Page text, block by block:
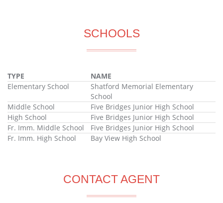
SCHOOLS
TYPE
NAME
Elementary School
Shatford Memorial Elementary
School
Middle School
Five Bridges Junior High School
High School
Five Bridges Junior High School
Fr. Imm. Middle School
Five Bridges Junior High School
Fr. Imm. High School
Bay View High School
CONTACT AGENT